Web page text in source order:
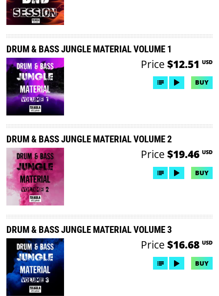
DRUM & BASS JUNGLE MATERIAL VOLUME 1
Price $12.51 USD
BUY
DRUM & BASS JUNGLE MATERIAL VOLUME 2
Price $19.46 USD
BUY
DRUM & BASS JUNGLE MATERIAL VOLUME 3
Price $16.68 USD
BUY